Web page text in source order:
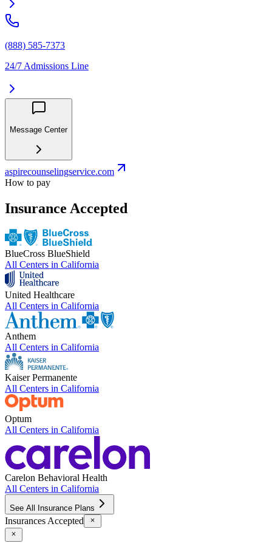
(888) 585-7373
24/7 Admissions Line
Message Center
aspirecounselingservice.com
How to pay
Insurance Accepted
BlueCross BlueShield
All Centers in California
United Healthcare
All Centers in California
Anthem
All Centers in California
Kaiser Permanente
All Centers in California
Optum
All Centers in California
Carelon Behavioral Health
All Centers in California
See All Insurance Plans
Insurances Accepted